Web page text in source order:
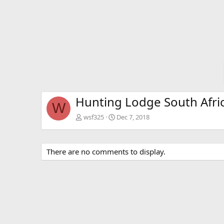
W Hunting Lodge South
wsf325 Dec 7, 2018
There are no comments to display.